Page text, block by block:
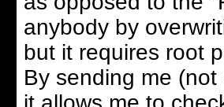
anybody by
but it requires root
By sending me